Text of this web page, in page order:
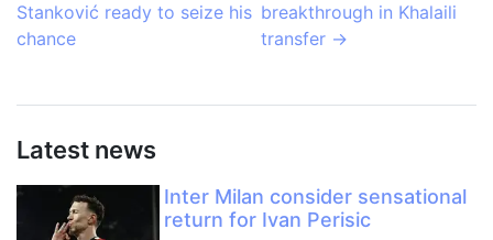
Stanković ready to seize his
chance
breakthrough in Khalaili
transfer→
Latest news
Inter Milan consider sensational
return for Ivan Perisic